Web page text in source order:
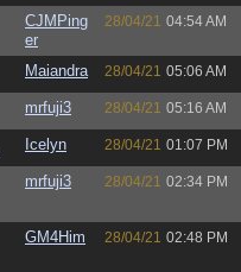
CJMPing
er
28/04/21 04:54 AM
Maiandra 28/04/21 05:06 AM
mrfuji3 28/04/21 05:16 AM
Icelyn 28/04/21 01:07 PM
mrfuji3 28/04/21 02:34 PM
GM4Him 28/04/21 02:48 PM